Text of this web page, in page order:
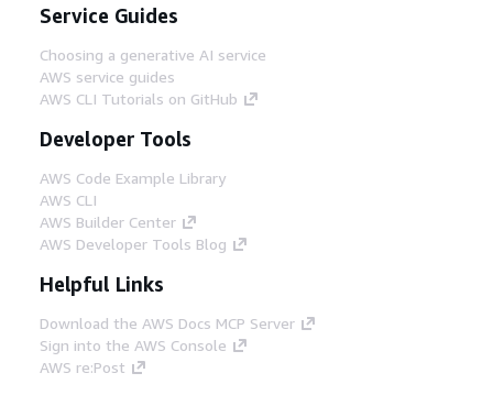
Service Guides
Choosing a generative AI service
AWS service guides
AWS CLI Tutorials on GitHub
Developer Tools
AWS Code Example Library
AWS CLI
AWS Builder Center
AWS Developer Tools Blog
Helpful Links
Download the AWS Docs MCP Server
Sign into the AWS Console
AWS re:Post